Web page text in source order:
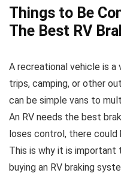
Things to Be
The Best RV
A recreational vehicle is
trips, camping, or other
can be simple vans to
An RV needs the best
loses control, there could
This is why it is
buying an RV braking